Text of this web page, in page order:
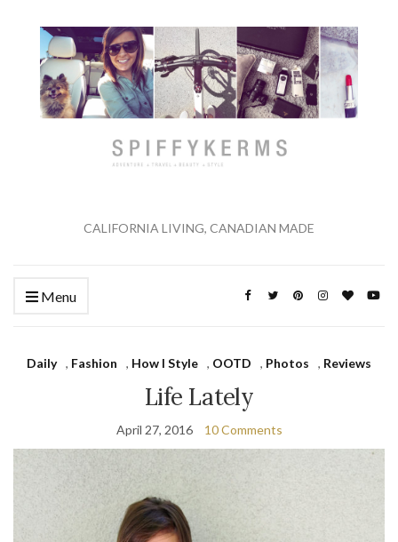
CALIFORNIA LIVING, CANADIAN MADE
Menu
Daily , Fashion , How I Style , OOTD , Photos , Reviews
Life Lately
April 27, 2016 10 Comments